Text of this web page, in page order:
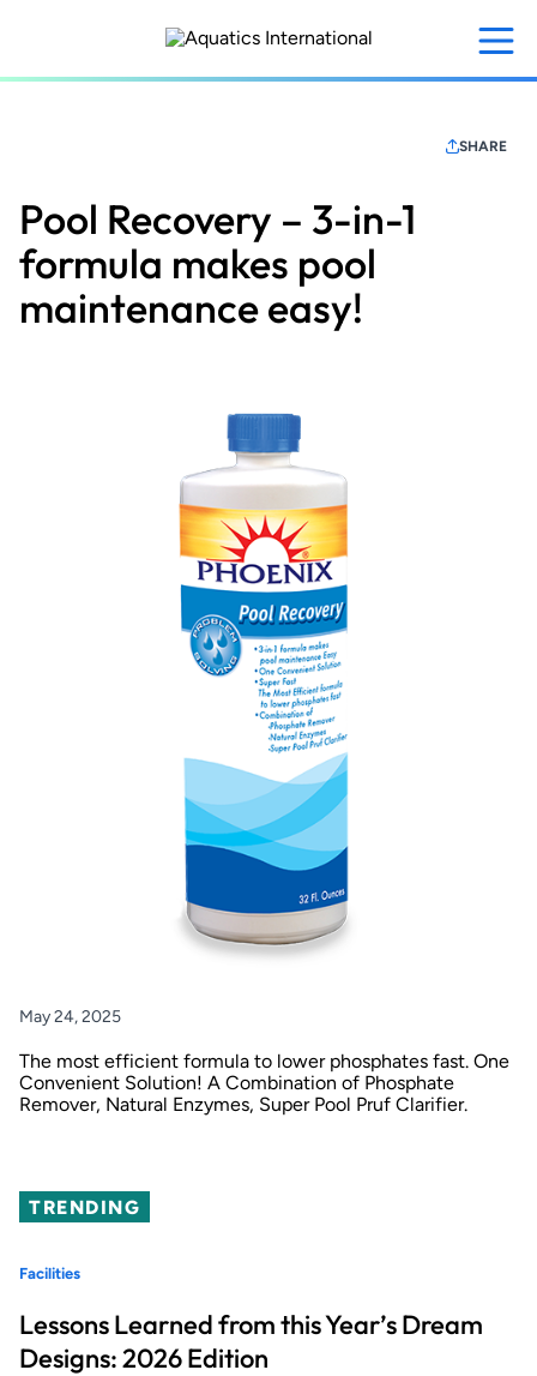
content
SHARE
Pool Recovery – 3-in-1
formula makes pool
maintenance easy!
May 24, 2025
The most efficient formula to lower phosphates fast. One
Convenient Solution! A Combination of Phosphate
Remover, Natural Enzymes, Super Pool Pruf Clarifier.
TRENDING
Facilities
Lessons Learned from this Year’s Dream
Designs: 2026 Edition